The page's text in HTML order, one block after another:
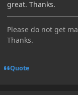
great. Thanks.
Please do not get
Thanks.
Quote